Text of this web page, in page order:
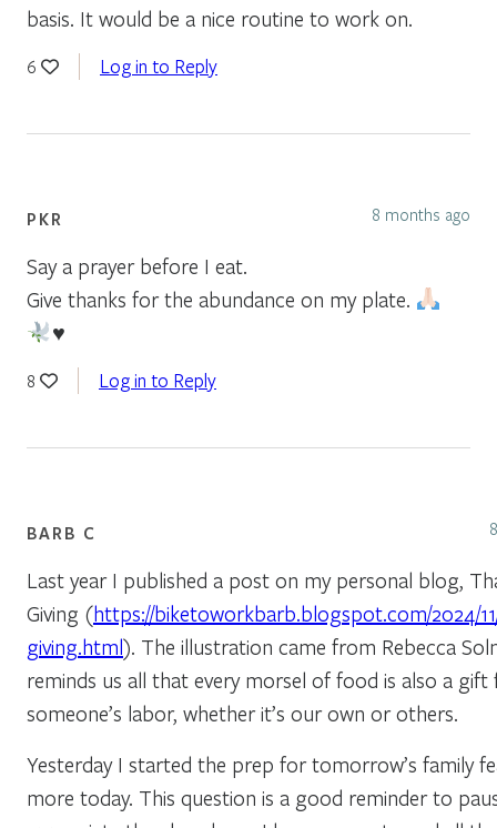
basis. It would be a nice routine to work on.
6 Log in to Reply
PKR 8 months ago
Say a prayer before I eat.
Give thanks for the abundance on my plate.
♥️
8 Log in to Reply
BARB C
Last year I published a post on my personal blog,
Giving (https://biketoworkbarb.blogspot.com/2024/
giving.html). The illustration came from Rebecca
reminds us all that every morsel of food is also a
someone’s labor, whether it’s our own or others.
Yesterday I started the prep for tomorrow’s family
more today. This question is a good reminder to